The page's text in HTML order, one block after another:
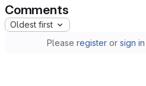
Comments
Oldest first
Please registeror sign in